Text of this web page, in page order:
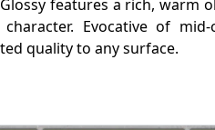
features a rich, warm
Evocative of mid-
quality to any surface.